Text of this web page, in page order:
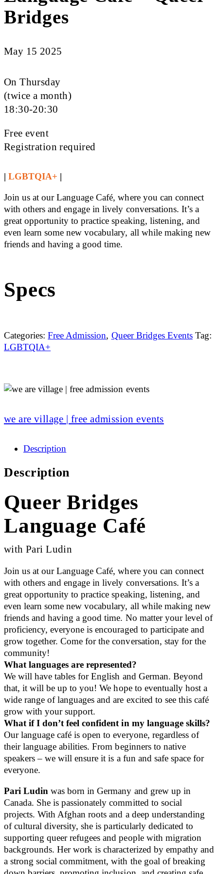
Bridges
May 15 2025
On Thursday
(twice a month)
18:30-20:30
Free event
Registration required
|LGBTQIA+ |
Join us at our Language Café, where you can connect
with others and engage in lively conversations. It’s a
great opportunity to practice speaking, listening, and
even learn some new vocabulary, all while making new
friends and having a good time.
Specs
Categories: Free Admission, Queer Bridges Events Tag:
LGBTQIA+
we are village | free admission events
Description
Description
Queer Bridges
Language Café
with Pari Ludin
Join us at our Language Café, where you can connect
with others and engage in lively conversations. It’s a
great opportunity to practice speaking, listening, and
even learn some new vocabulary, all while making new
friends and having a good time. No matter your level of
proficiency, everyone is encouraged to participate and
grow together. Come for the conversation, stay for the
community!
What languages are represented?
We will have tables for English and German. Beyond
that, it will be up to you! We hope to eventually host a
wide range of languages and are excited to see this café
grow with your support.
What if I don’t feel confident in my language skills?
Our language café is open to everyone, regardless of
their language abilities. From beginners to native
speakers – we will ensure it is a fun and safe space for
everyone.
Pari Ludin was born in Germany and grew up in
Canada. She is passionately committed to social
projects. With Afghan roots and a deep understanding
of cultural diversity, she is particularly dedicated to
supporting queer refugees and people with migration
backgrounds. Her work is characterized by empathy and
a strong social commitment, with the goal of breaking